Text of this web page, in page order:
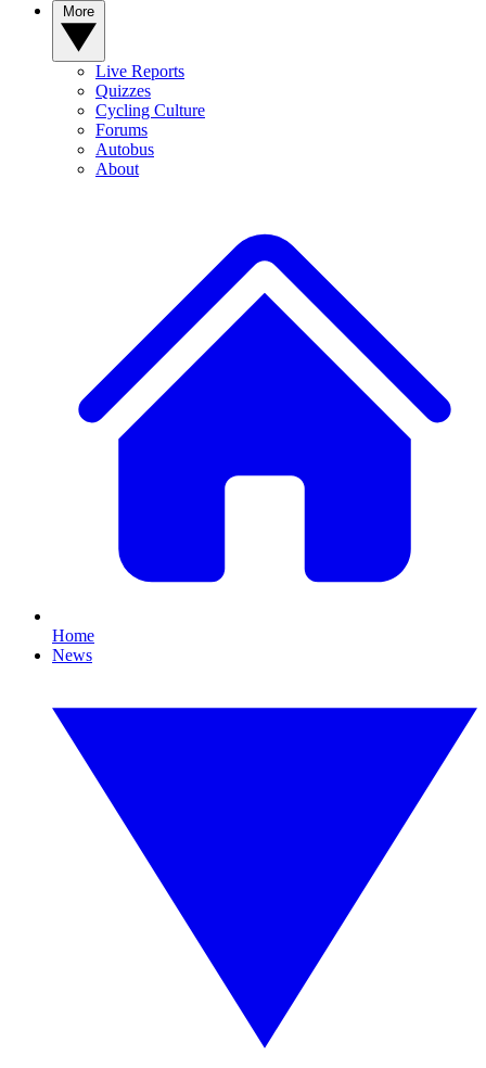
Live Reports
Quizzes
Cycling Culture
Forums
Autobus
About
Home
News